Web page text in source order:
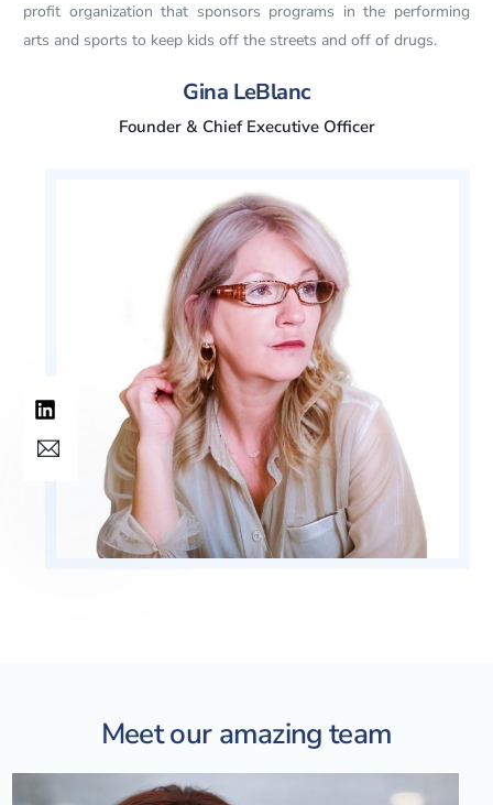
profit organization that sponsors programs in the performing
arts and sports to keep kids off the streets and off of drugs.
Gina LeBlanc
Founder & Chief Executive Officer
Meet our amazing team